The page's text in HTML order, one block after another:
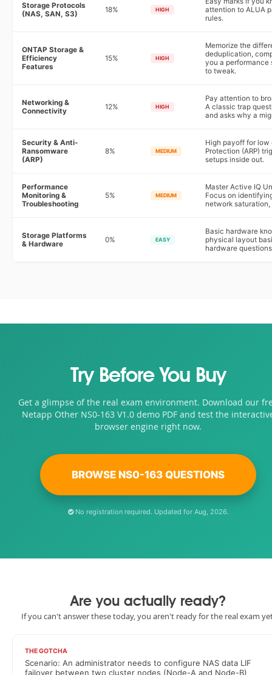
Storage Protocols
(NAS, SAN, S3)
18% HIGH
attention to ALUA
rules.
ONTAP Storage &
Efficiency
Features
15% HIGH
Memorize the
deduplication,
you a
to tweak.
Networking &
Connectivity
12% HIGH
Pay attention to
A classic trap
and asks why a
Security & Anti-
Ransomware
(ARP)
8% MEDIUM
High payoff for low
Protection (ARP)
setups inside out.
Performance
Monitoring &
Troubleshooting
5% MEDIUM
Master Active IQ
Focus on
network saturation,
Storage Platforms
& Hardware
0% EASY
Basic hardware
physical layout
hardware
Try Before You Buy
Get a glimpse of the real exam environment. Download our
Netapp Other NS0-163 V1.0 demo PDF and test the
browser engine right now.
BROWSE NS0-163 QUESTIONS
No registration required. Updated for Aug, 2026.
Are you actually ready?
If you can't answer these today, you aren't ready for the real exam
THE GOTCHA
Scenario: An administrator needs to configure NAS data LIF
failover between two cluster nodes (Node-A and Node-B)